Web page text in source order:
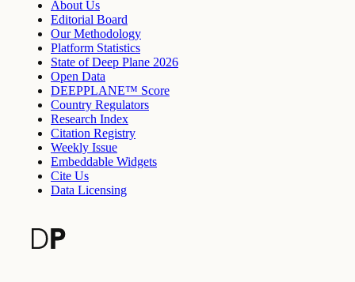
About Us
Editorial Board
Our Methodology
Platform Statistics
State of Deep Plane 2026
Open Data
DEEPPLANE™ Score
Country Regulators
Research Index
Citation Registry
Weekly Issue
Embeddable Widgets
Cite Us
Data Licensing